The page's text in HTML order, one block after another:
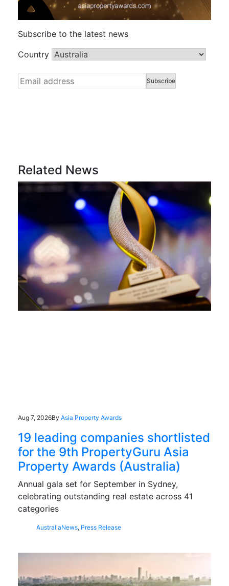
Subscribe to the latest news
Country
Related News
Aug 7, 2026By Asia Property Awards
19 leading companies shortlisted
for the 9th PropertyGuru Asia
Property Awards (Australia)
Annual gala set for September in Sydney,
celebrating outstanding real estate across 41
categories
AustraliaNews, Press Release